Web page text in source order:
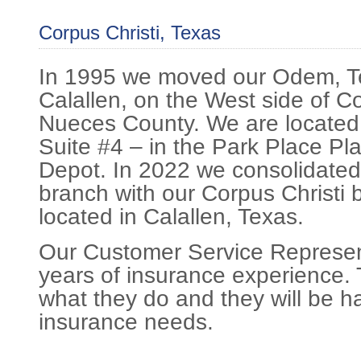
Corpus Christi, Texas
In 1995 we moved our Odem,
Calallen, on the West side of
Nueces County. We are
Suite #4 – in the Park Place
Depot. In 2022 we
branch with our Corpus Christi
located in Calallen, Texas.
Our Customer Service
years of insurance experience.
what they do and they will be
insurance needs.